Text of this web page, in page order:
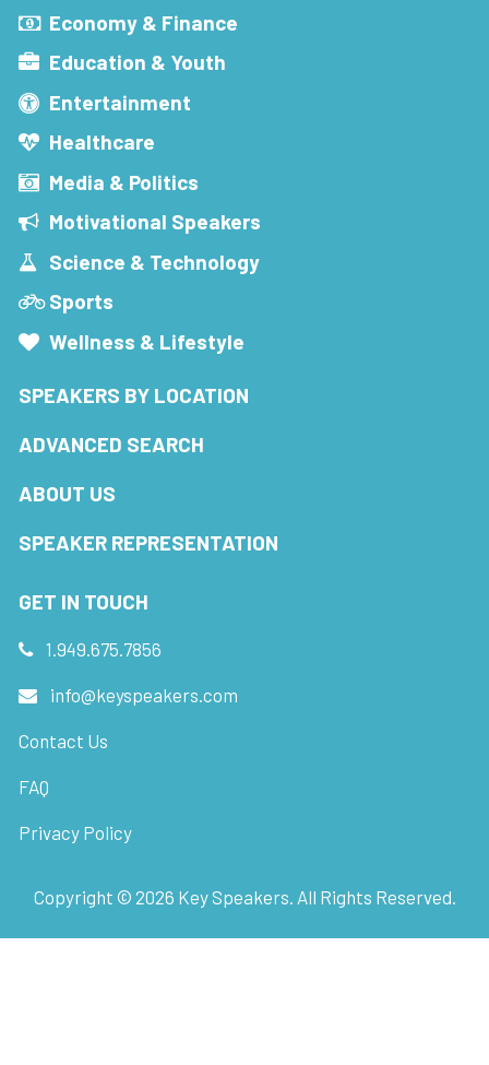
Economy & Finance
Education & Youth
Entertainment
Healthcare
Media & Politics
Motivational Speakers
Science & Technology
Sports
Wellness & Lifestyle
SPEAKERS BY LOCATION
ADVANCED SEARCH
ABOUT US
SPEAKER REPRESENTATION
GET IN TOUCH
1.949.675.7856
info@keyspeakers.com
Contact Us
FAQ
Privacy Policy
Copyright © 2026 Key Speakers. All Rights Reserved.